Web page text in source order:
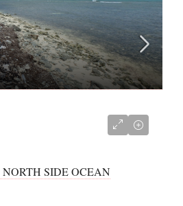
SIDE OCEAN